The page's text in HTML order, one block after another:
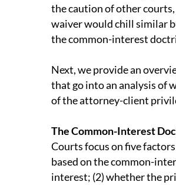
the caution of other
waiver would chill similar
the common-interest
Next, we provide an
that go into an analysis of
of the attorney-client
The Common-Interest
Courts focus on five
based on the common-
interest; (2) whether the